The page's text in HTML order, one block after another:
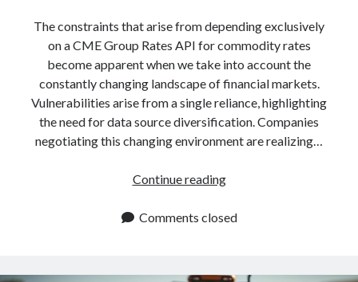
The constraints that arise from depending exclusively
on a CME Group Rates API for commodity rates
become apparent when we take into account the
constantly changing landscape of financial markets.
Vulnerabilities arise from a single reliance, highlighting
the need for data source diversification. Companies
negotiating this changing environment are realizing…
Continue readingHow
Get
Commodity
Comments closed